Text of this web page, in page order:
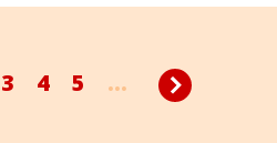
3 4 5 ...